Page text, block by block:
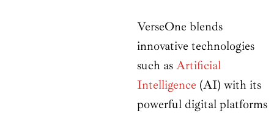
VerseOne blends
innovative technologies
such as Artificial
Intelligence (AI) with its
powerful digital platforms